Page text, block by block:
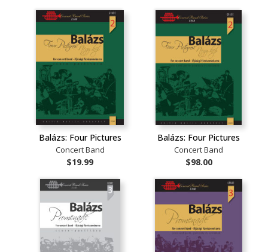
Balázs: Four Pictures
Concert Band
$19.99
Balázs: Four Pictures
Concert Band
$98.00